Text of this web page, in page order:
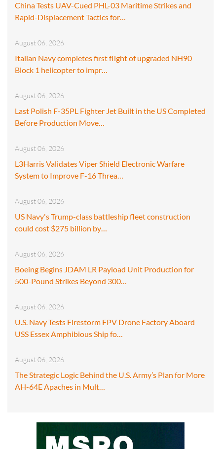
China Tests UAV-Cued PHL-03 Maritime Strikes and
Rapid-Displacement Tactics for…
August 06, 2026
Italian Navy completes first flight of upgraded NH90
Block 1 helicopter to impr…
August 06, 2026
Last Polish F-35PL Fighter Jet Built in the US Completed
Before Production Move…
August 06, 2026
L3Harris Validates Viper Shield Electronic Warfare
System to Improve F-16 Threa…
August 06, 2026
US Navy's Trump-class battleship fleet construction
could cost $275 billion by…
August 06, 2026
Boeing Begins JDAM LR Payload Unit Production for
500-Pound Strikes Beyond 300…
August 06, 2026
U.S. Navy Tests Firestorm FPV Drone Factory Aboard
USS Essex Amphibious Ship fo…
August 06, 2026
The Strategic Logic Behind the U.S. Army’s Plan for More
AH-64E Apaches in Mult…